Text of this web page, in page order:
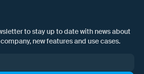
to stay up to date with news about
new features and use cases.